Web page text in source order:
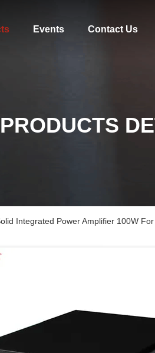
Events Contact Us
PRODUCTS
Integrated Power Amplifier 100W